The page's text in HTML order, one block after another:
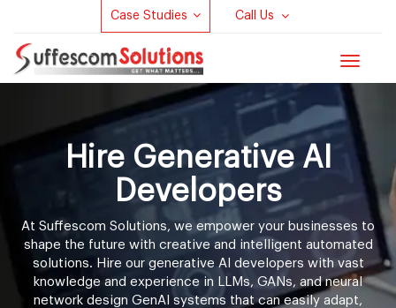
Case Studies Call Us
Toggle
Hire Generative AI
Developers
At Suffescom Solutions, we empower your businesses to
shape the future with creative and intelligent automated
solutions. Hire our generative AI developers with vast
knowledge and experience in LLMs, GANs, and neural
network design GenAI systems that can easily adapt,